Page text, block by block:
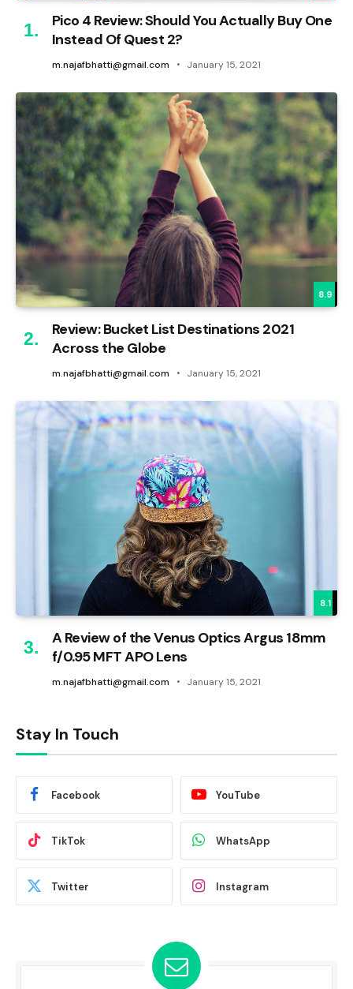
Pico 4 Review: Should You Actually Buy One
Instead Of Quest 2?
m.najafbhatti@gmail.com January 15, 2021
8.9
Review: Bucket List Destinations 2021
Across the Globe
m.najafbhatti@gmail.com January 15, 2021
8.1
A Review of the Venus Optics Argus 18mm
f/0.95 MFT APO Lens
m.najafbhatti@gmail.com January 15, 2021
Stay In Touch
Facebook YouTube
TikTok WhatsApp
Twitter Instagram